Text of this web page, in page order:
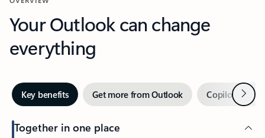
Your Outlook can change
everything
Key benefits Get more from Outlook Copilot inNext
Together in one place